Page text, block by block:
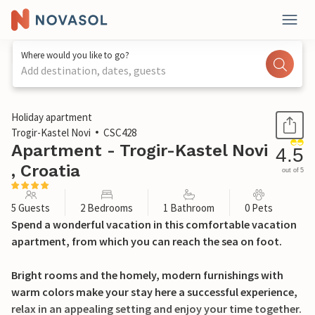
Where would you like to go?
Add destination, dates, guests
1 / 21
Holiday apartment
Trogir-Kastel Novi
CSC428
Apartment - Trogir-Kastel Novi
, Croatia
4.5
out of 5
5 Guests 2 Bedrooms 1 Bathroom 0 Pets
Spend a wonderful vacation in this comfortable vacation
apartment, from which you can reach the sea on foot.
Bright rooms and the homely, modern furnishings with
warm colors make your stay here a successful experience,
relax in an appealing setting and enjoy your time together.